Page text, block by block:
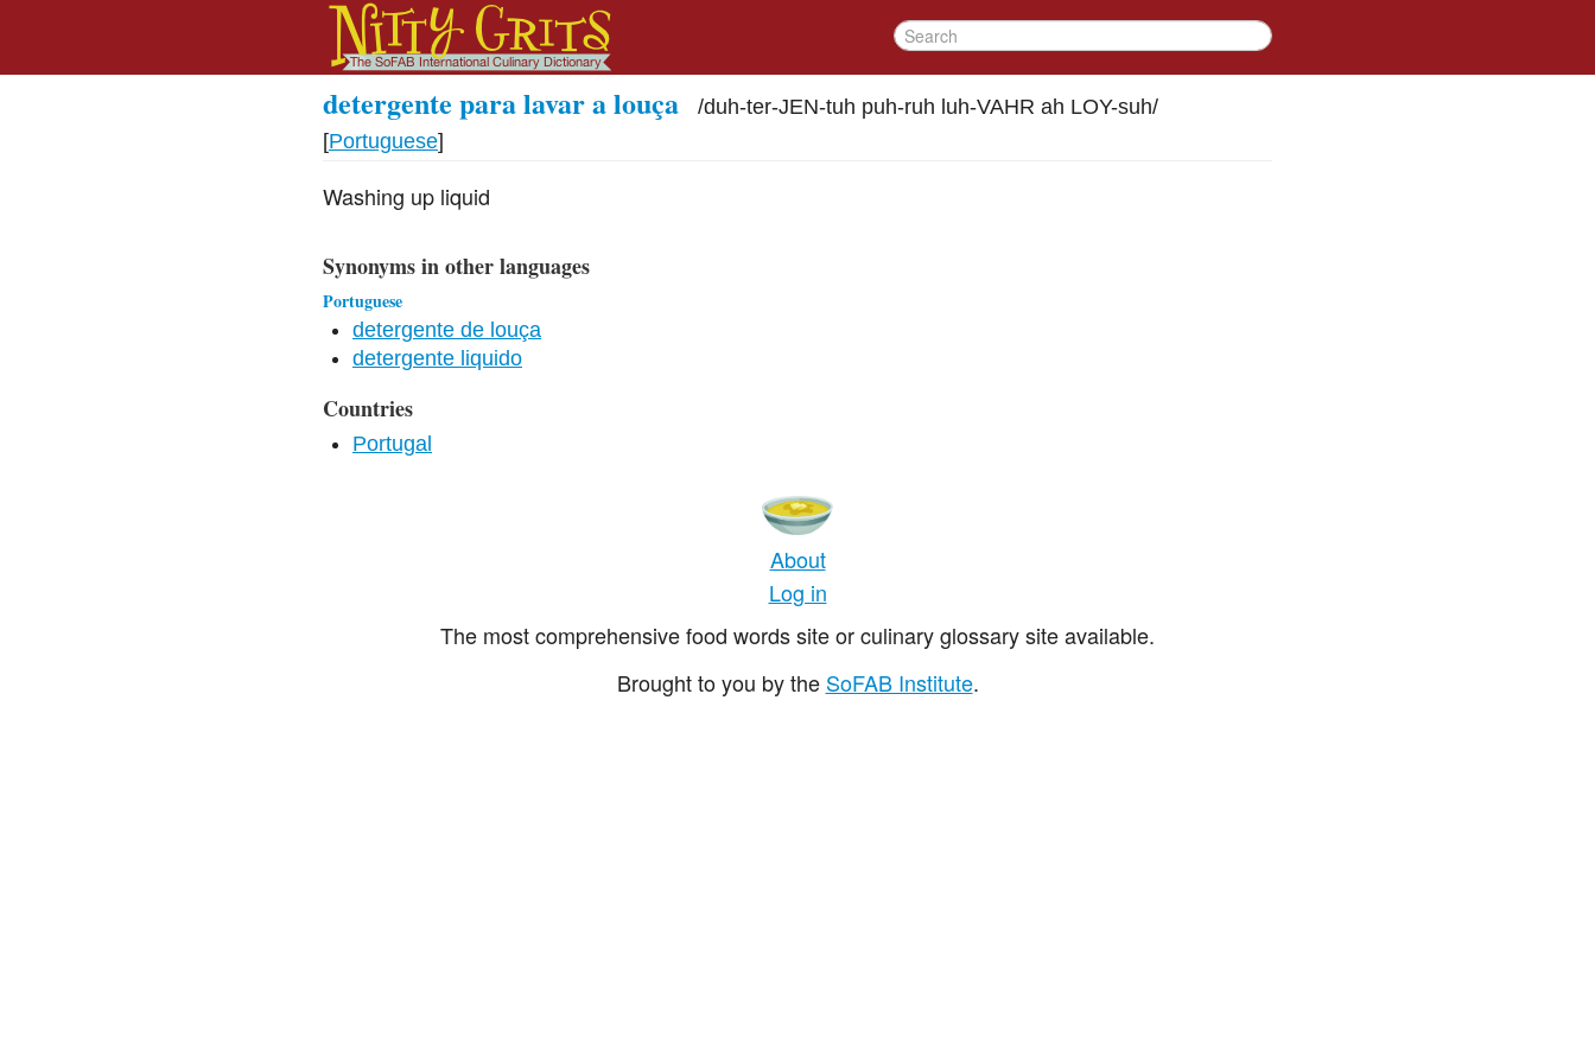
detergente para lavar a louça /duh-ter-JEN-tuh puh-ruh luh-VAHR ah LOY-suh/
[Portuguese]
Washing up liquid
Synonyms in other languages
Portuguese
detergente de louça
detergente liquido
Countries
Portugal
About
Log in
The most comprehensive food words site or culinary glossary site available.
Brought to you by the SoFAB Institute.